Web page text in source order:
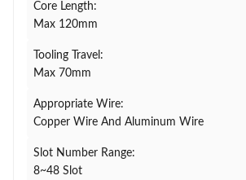
Core Length:
Max 120mm
Tooling Travel:
Max 70mm
Appropriate Wire:
Copper Wire And Aluminum Wire
Slot Number Range:
8~48 Slot